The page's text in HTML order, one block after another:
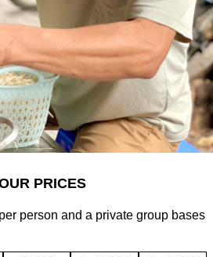
PRICES
person and a private group bases